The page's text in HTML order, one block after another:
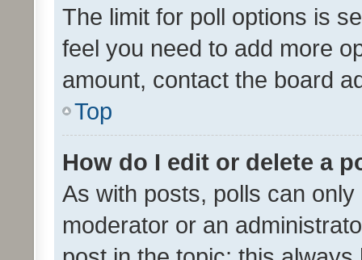
The limit for poll options is
feel you need to add more
amount, contact the board
Top
How do I edit or delete a
As with posts, polls can
moderator or an